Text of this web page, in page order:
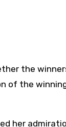
the
the
her